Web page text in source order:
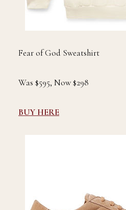
Fear of God Sweatshirt
Was $595, Now $298
BUY HERE